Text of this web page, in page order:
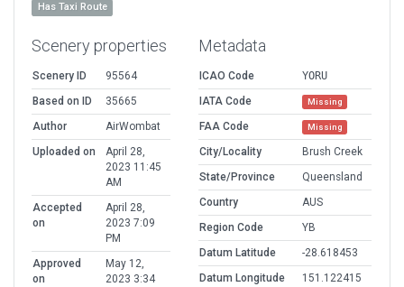
Has Taxi Route
Scenery properties
Scenery ID
95564
Based on ID
35665
Author
AirWombat
Uploaded on
April 28,
2023 11:45
AM
Accepted
on
April 28,
2023 7:09
PM
Approved
on
May 12,
2023 3:34
Metadata
ICAO Code
YORU
IATA Code
Missing
FAA Code Missing
City/Locality
Brush Creek
State/Province
Queensland
Country
AUS
Region Code
YB
Datum Latitude
-28.618453
Datum Longitude
151.122415